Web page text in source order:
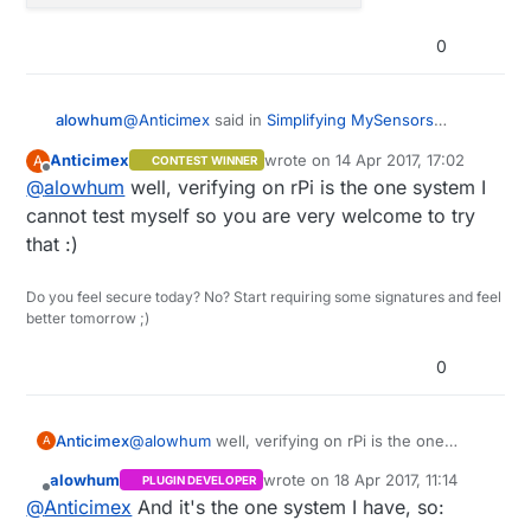
0
alowhum@Anticimex said inSimplifying MySensors
pull request
Very cool to see this in the code :-)
A
Offline
Anticimex CONTEST WINNER wrote on14 Apr 2017, 17:02
last edited by
@alowhum well, verifying on rPi is the one system I
cannot test myself so you are very welcome to try
that :)
Do you feel secure today? No? Start requiring some signatures and feel
better tomorrow ;)
0
A Anticimex@alowhum well, verifying on rPi is the one
welcome to try that :)
Offline
alowhum PLUGIN DEVELOPER wrote on18 Apr 2017, 11:14
last edited by
@Anticimex And it's the one system I have, so: